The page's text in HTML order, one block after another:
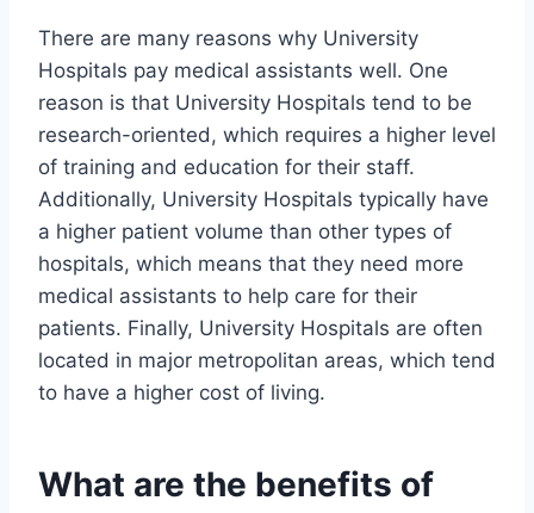
There are many reasons why University
Hospitals pay medical assistants well. One
reason is that University Hospitals tend to be
research-oriented, which requires a higher level
of training and education for their staff.
Additionally, University Hospitals typically have
a higher patient volume than other types of
hospitals, which means that they need more
medical assistants to help care for their
patients. Finally, University Hospitals are often
located in major metropolitan areas, which tend
to have a higher cost of living.
What are the benefits of